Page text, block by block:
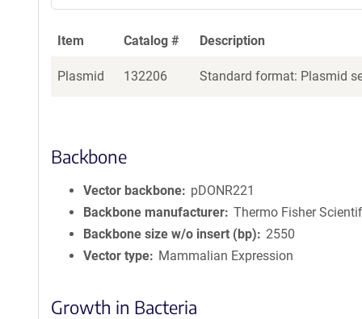
Item Catalog # Description
Plasmid 132206 Standard format: Plasmid
Backbone
Vector backbone
pDONR221
Backbone manufacturer Thermo Fisher
Backbone size w/o insert (bp)
2550
Vector type
Mammalian Expression
Growth in Bacteria